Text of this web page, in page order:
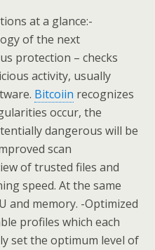
at a glance:-
of the next
protection – checks
activity, usually
Bitcoiin recognizes
occur, the
dangerous will be
scan
of trusted files and
speed. At the same
and memory. -Optimized
profiles which each
set the optimum level of